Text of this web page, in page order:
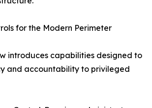
for the Modern Perimeter
introduces capabilities designed to
and accountability to privileged